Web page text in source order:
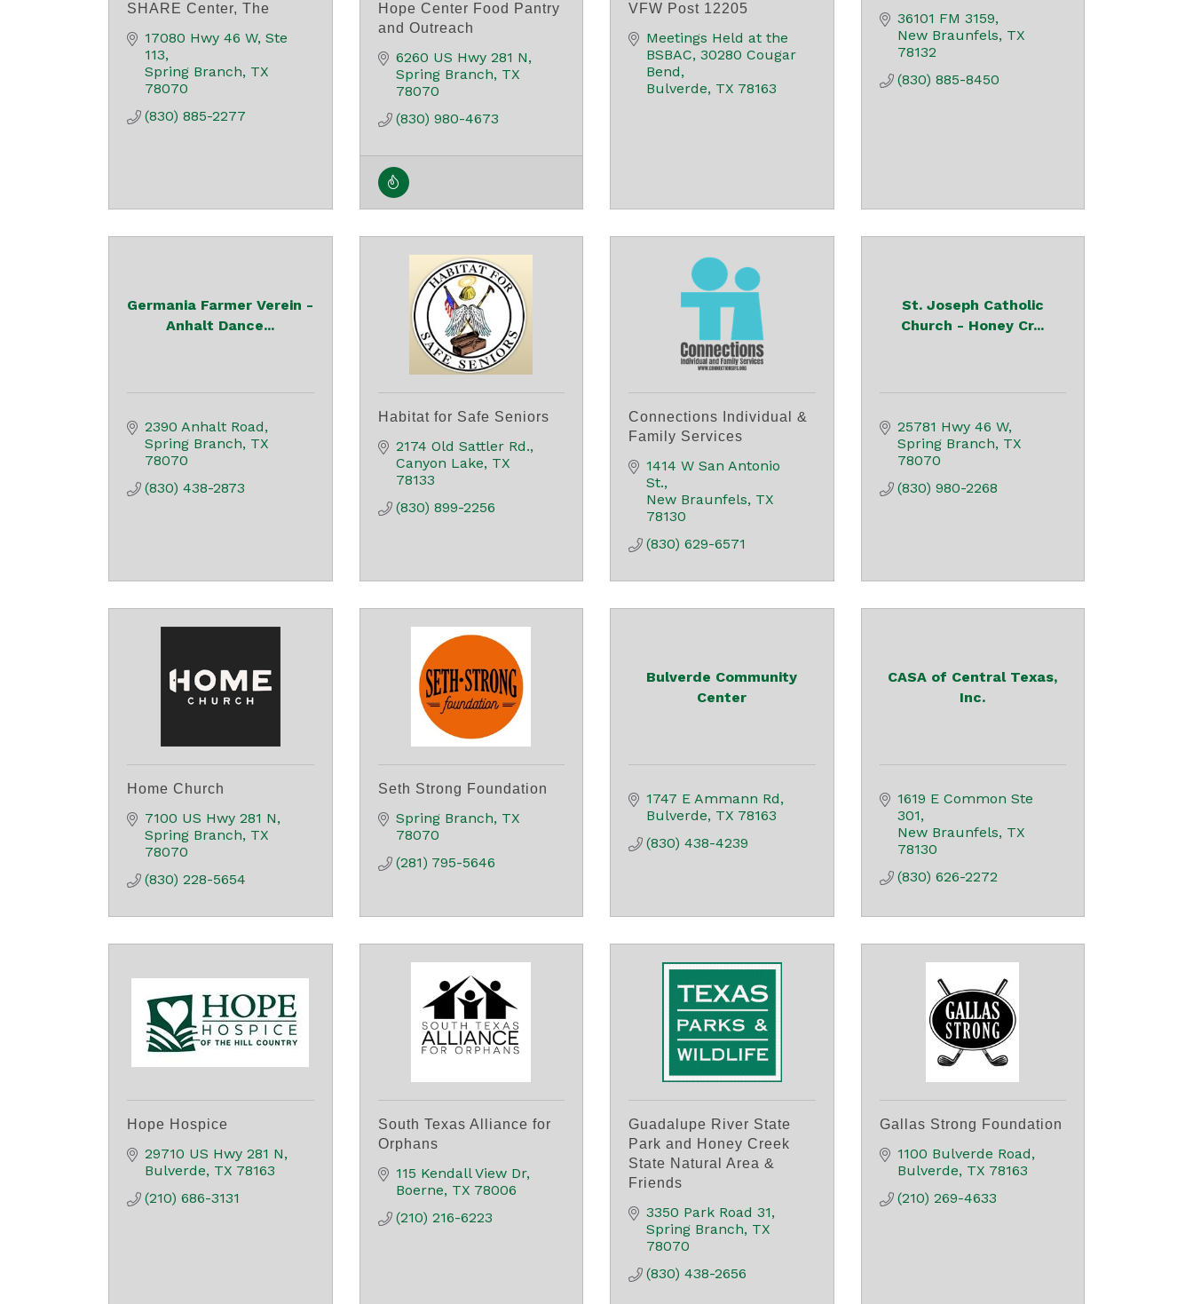
SHARE Center, The
17080 Hwy 46 W, Ste
113
Spring Branch TX
78070
(830) 885-2277
Hope Center Food Pantry
and Outreach
6260 US Hwy 281 N
Spring Branch TX
78070
(830) 980-4673
VFW Post 12205
Meetings Held at the
BSBAC 30280 Cougar
Bend
Bulverde TX 78163
36101 FM 3159
New Braunfels TX
78132
(830) 885-8450
Germania Farmer Verein -
Anhalt Dance...
2390 Anhalt Road
Spring Branch TX
78070
(830) 438-2873
Habitat for Safe Seniors
2174 Old Sattler Rd.
Canyon Lake TX
78133
(830) 899-2256
Connections Individual &
Family Services
1414 W San Antonio
St.
New Braunfels TX
78130
(830) 629-6571
St. Joseph Catholic
Church - Honey Cr...
25781 Hwy 46 W
Spring Branch TX
78070
(830) 980-2268
Home Church
7100 US Hwy 281 N
Spring Branch TX
78070
(830) 228-5654
Seth Strong Foundation
Spring Branch TX
78070
(281) 795-5646
Bulverde Community
Center
1747 E Ammann Rd
Bulverde TX 78163
(830) 438-4239
CASA of Central Texas,
Inc.
1619 E Common Ste
301
New Braunfels TX
78130
(830) 626-2272
Hope Hospice
29710 US Hwy 281 N
Bulverde TX 78163
(210) 686-3131
South Texas Alliance for
Orphans
115 Kendall View Dr
Boerne TX 78006
(210) 216-6223
Guadalupe River State
Park and Honey Creek
State Natural Area &
Friends
3350 Park Road 31
Spring Branch TX
78070
(830) 438-2656
Gallas Strong Foundation
1100 Bulverde Road
Bulverde TX 78163
(210) 269-4633